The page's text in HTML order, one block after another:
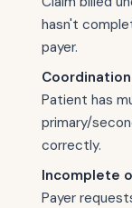
hasn't
payer.
Patient has
primary/
correctly.
Incomplete
Payer